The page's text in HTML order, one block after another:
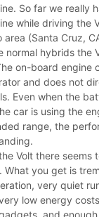
So far we really
while driving the
area (Santa Cruz,
normal hybrids the
on-board engine
and does not
Even when the
car is using the
range, the
Volt there seems
What you get is
very quiet
low energy
and